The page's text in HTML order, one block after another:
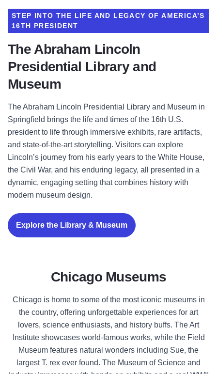
The Abraham Lincoln
Presidential Library and
Museum
STEP INTO THE LIFE AND LEGACY OF AMERICA’S
16TH PRESIDENT
The Abraham Lincoln Presidential Library and Museum in
Springfield brings the life and times of the 16th U.S.
president to life through immersive exhibits, rare artifacts,
and state-of-the-art storytelling. Visitors can explore
Lincoln’s journey from his early years to the White House,
the Civil War, and his enduring legacy, all presented in a
dynamic, engaging setting that combines history with
modern museum design.
Explore the Library & Museum
Chicago Museums
Chicago is home to some of the most iconic museums in
the country, offering unforgettable experiences for art
lovers, science enthusiasts, and history buffs. The Art
Institute showcases world-famous works, while the Field
Museum features natural wonders including Sue, the
largest T. rex ever found. The Museum of Science and